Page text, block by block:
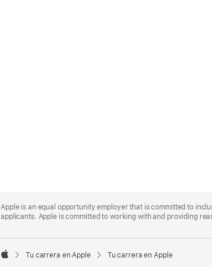
Footer
Apple is an equal opportunity employer that is committed to
applicants. Apple is committed to working with and providing

Tu carrera en Apple Tu carrera en Apple